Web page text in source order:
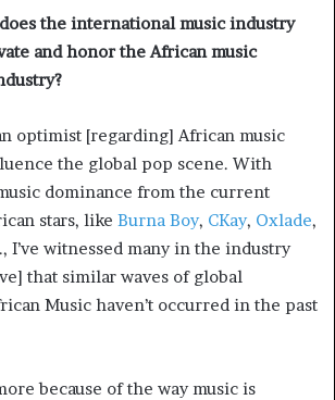
the international music industry
and honor the African music
optimist [regarding] African music
the global pop scene. With
dominance from the current
stars, like Burna Boy, CKay, Oxlade,
I’ve witnessed many in the industry
that similar waves of global
Music haven’t occurred in the past
because of the way music is